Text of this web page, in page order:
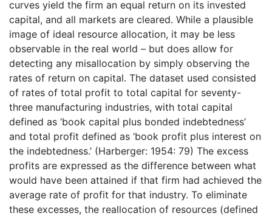
curves yield the firm an equal return on its invested
capital, and all markets are cleared. While a plausible
image of ideal resource allocation, it may be less
observable in the real world – but does allow for
detecting any misallocation by simply observing the
rates of return on capital. The dataset used consisted
of rates of total profit to total capital for seventy-
three manufacturing industries, with total capital
defined as ‘book capital plus bonded indebtedness’
and total profit defined as ‘book profit plus interest on
the indebtedness.’ (Harberger: 1954: 79) The excess
profits are expressed as the difference between what
would have been attained if that firm had achieved the
average rate of profit for that industry. To eliminate
these excesses, the reallocation of resources (defined